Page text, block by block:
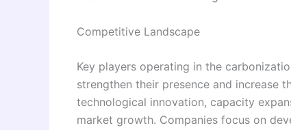
Competitive Landscape
Key players operating in the
strengthen their presence and increase
technological innovation, capacity
market growth. Companies focus on